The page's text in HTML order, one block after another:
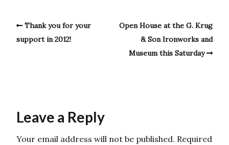
Thank you for your
support in 2012!
Open House at the G. Krug
& Son Ironworks and
Museum this Saturday
Leave a Reply
Your email address will not be published. Required